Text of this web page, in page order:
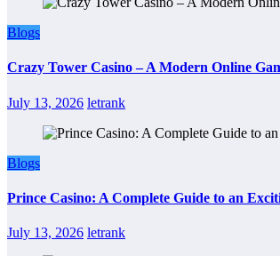
Blogs
Crazy Tower Casino – A Modern Online
July 13, 2026 letrank
Blogs
Prince Casino: A Complete Guide to an
July 13, 2026 letrank